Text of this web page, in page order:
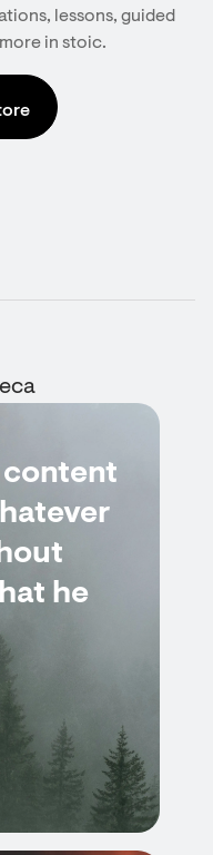
lessons, guided
in stoic.
content
he